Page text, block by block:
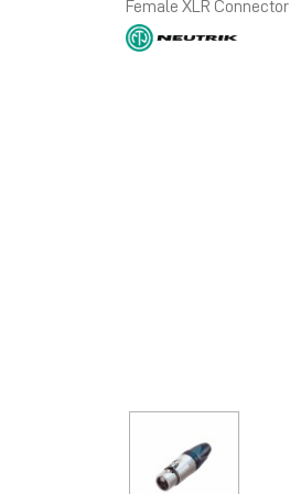
Female XLR Connector